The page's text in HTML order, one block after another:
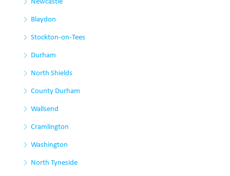
Newcastle
Blaydon
Stockton-on-Tees
Durham
North Shields
County Durham
Wallsend
Cramlington
Washington
North Tyneside